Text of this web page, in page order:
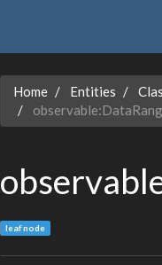
Home Entities
leaf node